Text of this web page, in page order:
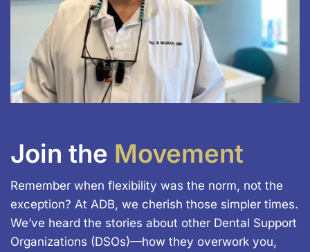
Join the Movement
Remember when flexibility was the norm, not the
exception? At ADB, we cherish those simpler times.
We’ve heard the stories about other Dental Support
Organizations (DSOs)—how they overwork you,